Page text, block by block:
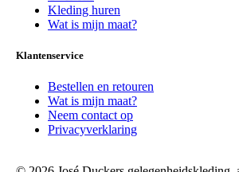
Kleding huren
Wat is mijn maat?
Klantenservice
Bestellen en retouren
Wat is mijn maat?
Neem contact op
Privacyverklaring